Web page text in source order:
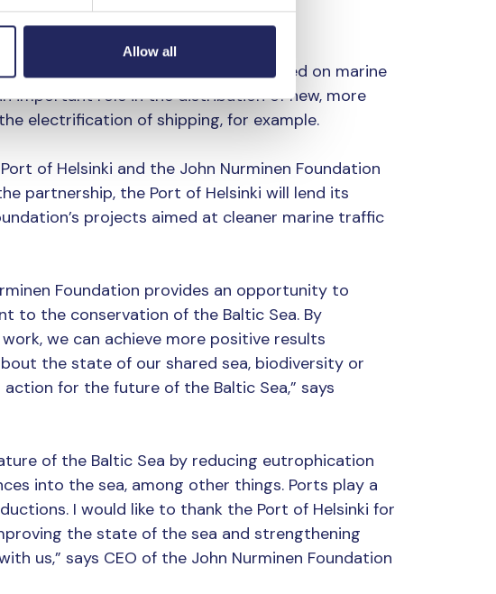
Allow all
on making the blue economy based on marine
important role in the distribution of new, more
electrification of shipping, for example.
of Helsinki and the John Nurminen Foundation
partnership, the Port of Helsinki will lend its
projects aimed at cleaner marine traffic
Foundation provides an opportunity to
to the conservation of the Baltic Sea. By
we can achieve more positive results
the state of our shared sea, biodiversity or
for the future of the Baltic Sea,” says
of the Baltic Sea by reducing eutrophication
into the sea, among other things. Ports play a
I would like to thank the Port of Helsinki for
the state of the sea and strengthening
us,” says CEO of the John Nurminen Foundation